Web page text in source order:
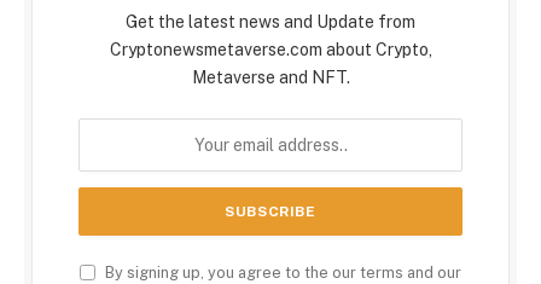
Get the latest news and Update from
Cryptonewsmetaverse.com about Crypto,
Metaverse and NFT.
By signing up, you agree to the our terms and our